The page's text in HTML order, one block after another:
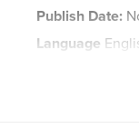
Publish Date:
Language